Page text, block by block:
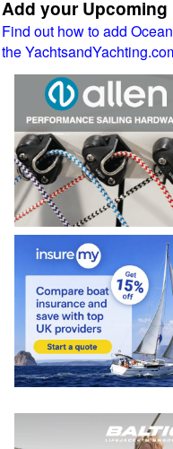
Add your Upcoming
Find out how to add
the